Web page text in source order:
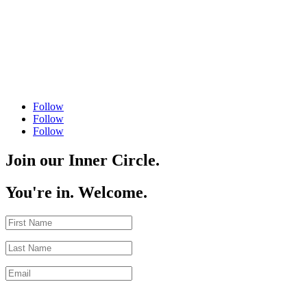
Follow
Follow
Follow
Join our Inner Circle.
You're in. Welcome.